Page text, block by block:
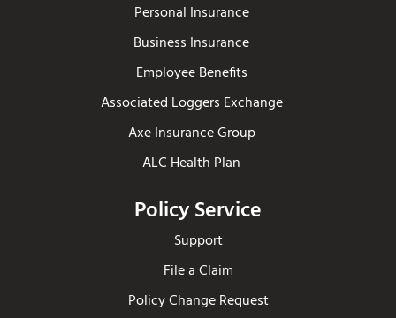
Personal Insurance
Business Insurance
Employee Benefits
Associated Loggers Exchange
Axe Insurance Group
ALC Health Plan
Policy Service
Support
File a Claim
Policy Change Request